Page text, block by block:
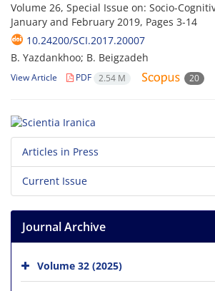
Volume 26, Special Issue on: Socio-
January and February 2019, Pages 3-14
10.24200/SCI.2017.20007
B. Yazdankhoo; B. Beigzadeh
View Article PDF 2.54 M 20
Articles in Press
Current Issue
Journal Archive
Volume 32 (2025)